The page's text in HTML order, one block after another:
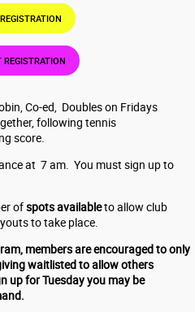
Co-ed, Doubles on Fridays
following tennis
score.
at 7 am. You must sign up to
ofspots availableto allow club
to take place.
members are encouraged to only
waitlisted to allow others
up for Tuesday you may be